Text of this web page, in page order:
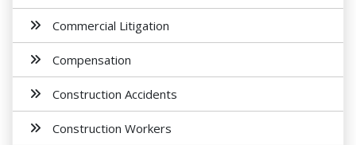
Commercial Litigation
Compensation
Construction Accidents
Construction Workers